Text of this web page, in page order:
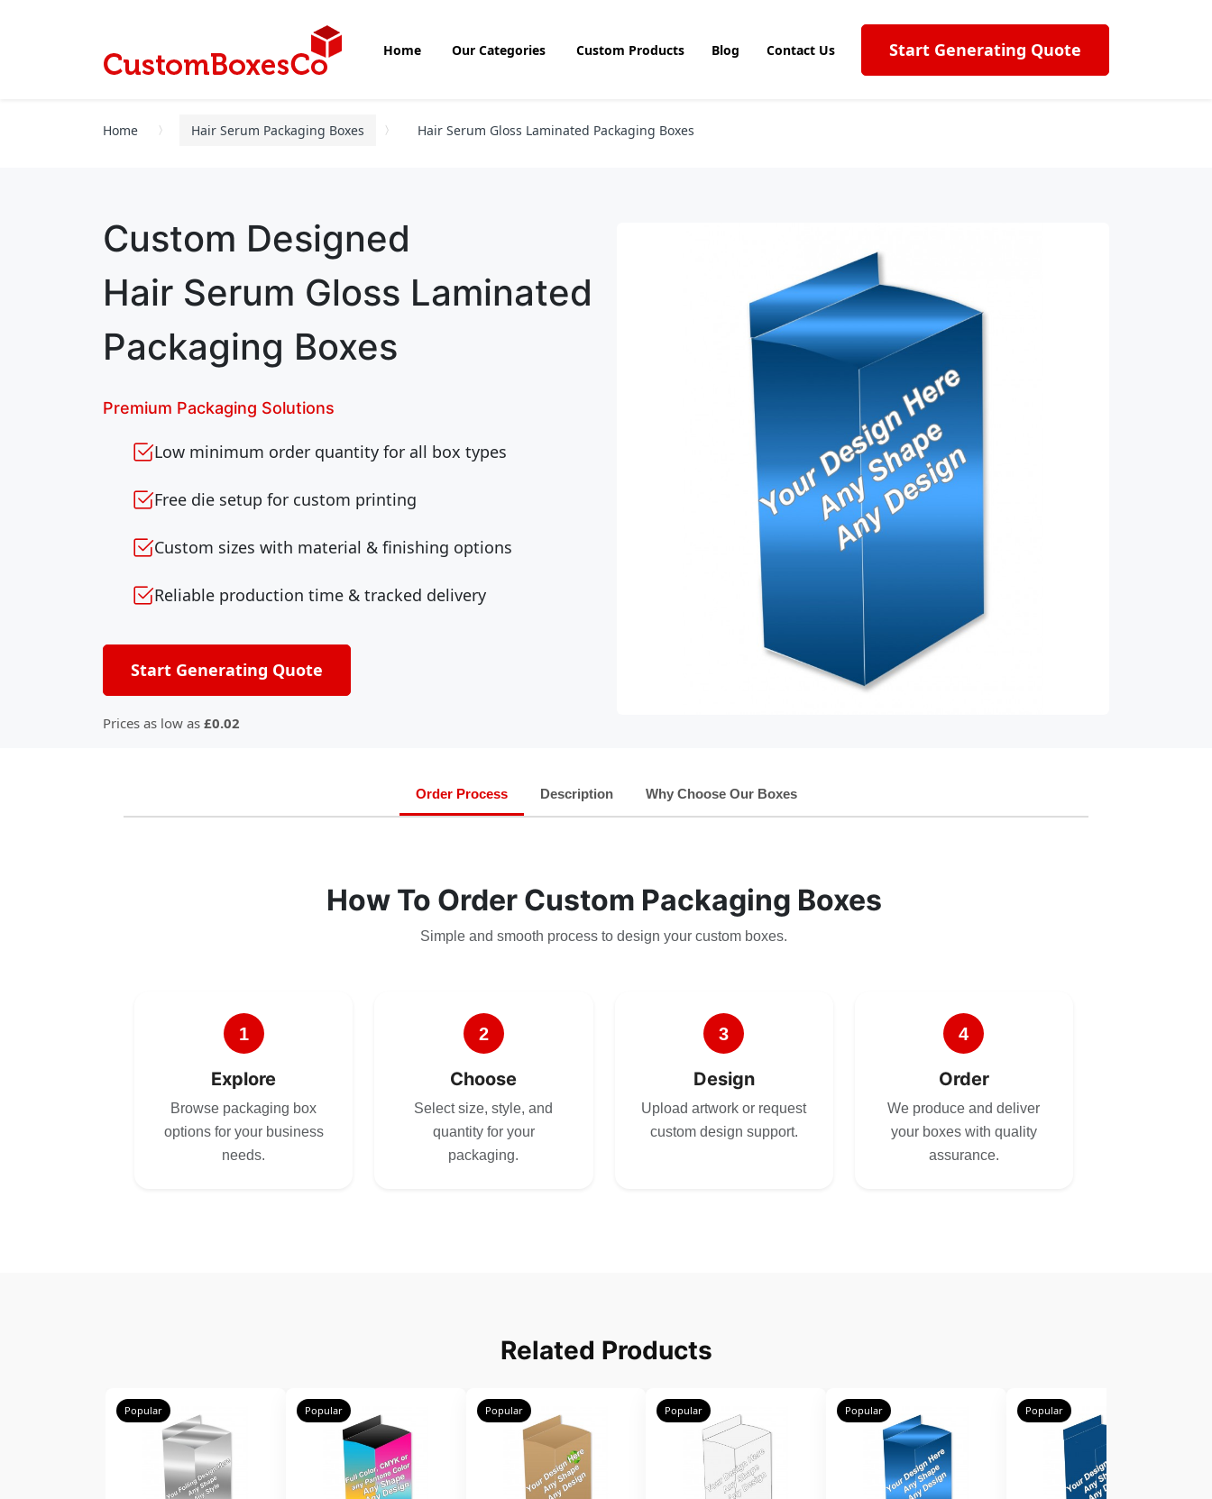
Home Our Categories Custom Products Blog Contact Us Start Generating Quote
Home Hair Serum Packaging Boxes Hair Serum Gloss Laminated Packaging Boxes
Custom Designed
Hair Serum Gloss Laminated
Packaging Boxes
Premium Packaging Solutions
Low minimum order quantity for all box types
Free die setup for custom printing
Custom sizes with material & finishing options
Reliable production time & tracked delivery
Start Generating Quote
Prices as low as £0.02
Order Process Description Why Choose Our Boxes
How To Order Custom Packaging Boxes
Simple and smooth process to design your custom boxes.
1
Explore
Browse packaging box
options for your business
needs.
2
Choose
Select size, style, and
quantity for your
packaging.
3
Design
Upload artwork or request
custom design support.
4
Order
We produce and deliver
your boxes with quality
assurance.
Related Products
Popular Popular Popular Popular Popular Popular